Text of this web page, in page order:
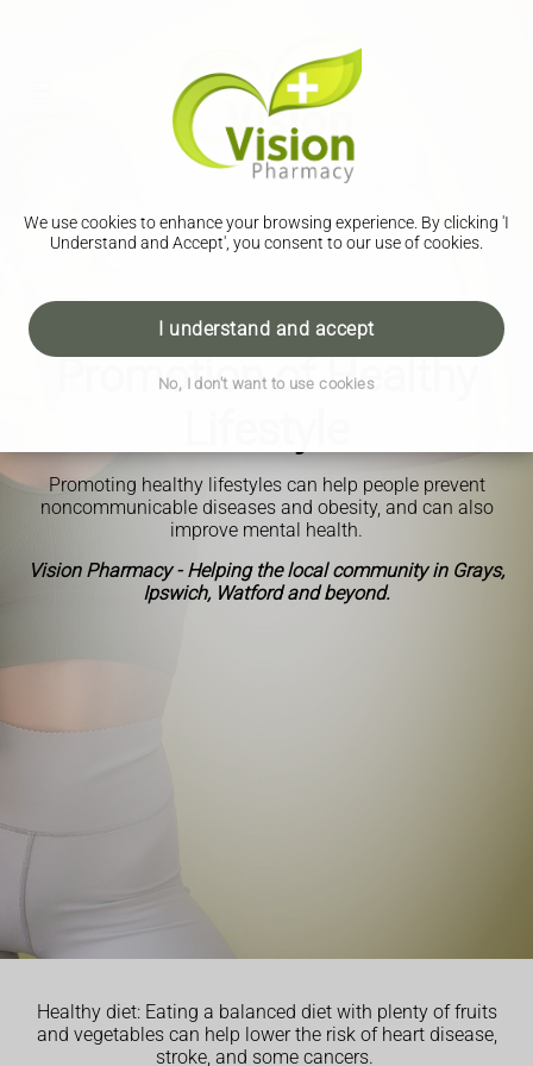
We use cookies to enhance your browsing experience. By clicking 'I
Understand and Accept', you consent to our use of cookies.
I understand and accept
No, I don't want to use cookies
Promotion of Healthy
Promoting healthy lifestyles can help people prevent
noncommunicable diseases and obesity, and can also
improve mental health.
Vision Pharmacy - Helping the local community in Grays,
Ipswich, Watford and beyond.
Healthy diet: Eating a balanced diet with plenty of fruits
and vegetables can help lower the risk of heart disease,
stroke, and some cancers.